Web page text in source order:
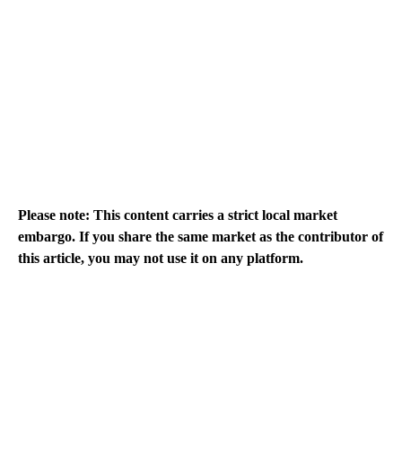
Please note: This content carries a strict local market
embargo. If you share the same market as the contributor of
this article, you may not use it on any platform.